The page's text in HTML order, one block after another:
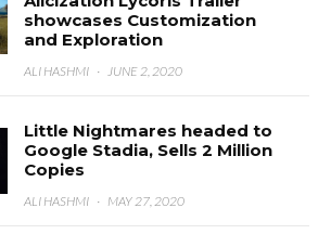
showcases Customization
and Exploration
ALI HASHMI · JUNE 2, 2020
Little Nightmares headed to
Google Stadia, Sells 2 Million
Copies
ALI HASHMI · MAY 27, 2020